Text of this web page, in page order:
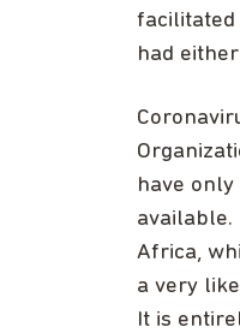
facilitated
had
have
available.
Africa,
a very
It is